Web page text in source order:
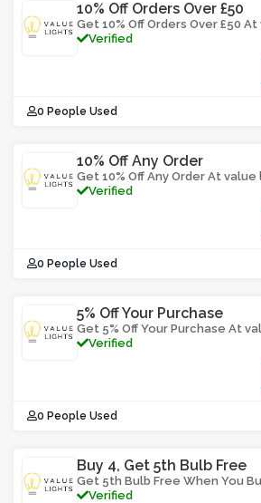
10% Off Orders Over £50
Get 10% Off Orders Over £50
Verified
0 People Used
10% Off Any Order
Get 10% Off Any Order At value
Verified
0 People Used
5% Off Your Purchase
Get 5% Off Your Purchase At
Verified
0 People Used
Buy 4, Get 5th Bulb Free
Get 5th Bulb Free When You
Verified